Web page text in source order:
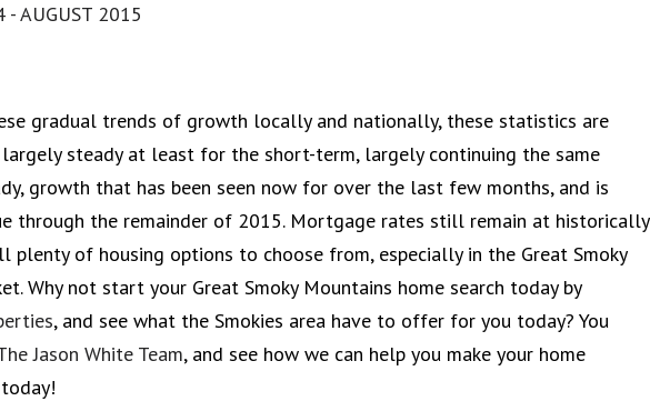
gradual trends of growth locally and nationally, these statistics are
steady at least for the short-term, largely continuing the same
growth that has been seen now for over the last few months, and is
through the remainder of 2015. Mortgage rates still remain at historically
plenty of housing options to choose from, especially in the Great Smoky
Why not start your Great Smoky Mountains home search today by
, and see what the Smokies area have to offer for you today? You
Jason White Team, and see how we can help you make your home